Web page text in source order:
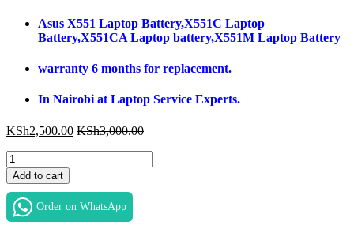
Asus X551 Laptop Battery,X551C Laptop
Battery,X551CA Laptop battery,X551M Laptop Battery
warranty 6 months for replacement.
In Nairobi at Laptop Service Experts.
KSh2,500.00 KSh3,000.00
New
Replacement
Asus
X551
X551C
Add to cart
Order on WhatsApp